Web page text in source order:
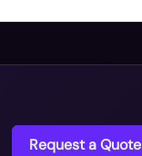
Request a Quote